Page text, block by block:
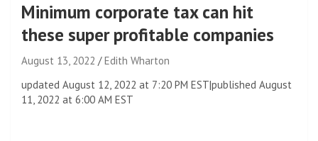
Minimum corporate tax can hit
these super profitable companies
August 13, 2022
Edith Wharton
updated August 12, 2022 at 7:20 PM EST|published August
11, 2022 at 6:00 AM EST